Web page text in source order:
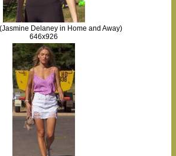
Delaney in Home and Away)
646x926